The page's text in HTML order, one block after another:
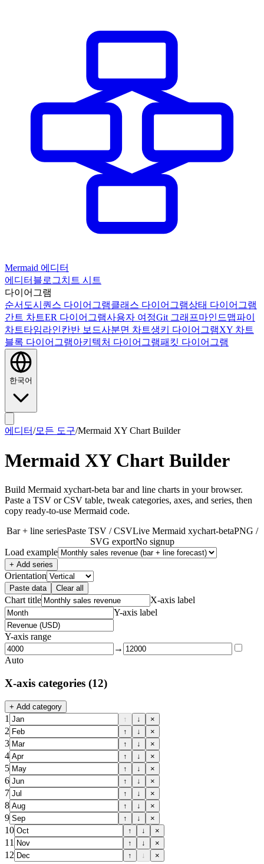
Mermaid 에디터
에디터 블로그치트 시트
다이어그램
순서도시퀀스 다이어그램클래스 다이어그램상태 다이어그램
간트 차트ER 다이어그램사용자 여정Git 그래프마인드맵파이
차트타임라인칸반 보드사분면 차트생키 다이어그램XY 차트
블록 다이어그램아키텍처 다이어그램패킷 다이어그램
한국어
에디터/모든 도구/Mermaid XY Chart Builder
Mermaid XY Chart Builder
Build Mermaid xychart-beta bar and line charts in your browser.
Paste a TSV or CSV table, tweak categories, axes, and series, then
copy ready-to-use Mermaid code.
Bar + line seriesPaste TSV / CSVLive Mermaid xychart-betaPNG /
SVG exportNo signup
Load example
+ Add series
Orientation
Paste data Clear all
Chart title
X-axis label
Y-axis label
Y-axis range
→
Auto
X-axis categories (12)
+ Add category
1 ↑ ↓ ×
2 ↑ ↓ ×
3 ↑ ↓ ×
4 ↑ ↓ ×
5 ↑ ↓ ×
6 ↑ ↓ ×
7 ↑ ↓ ×
8 ↑ ↓ ×
9 ↑ ↓ ×
10 ↑ ↓ ×
11 ↑ ↓ ×
12 ↑ ↓ ×